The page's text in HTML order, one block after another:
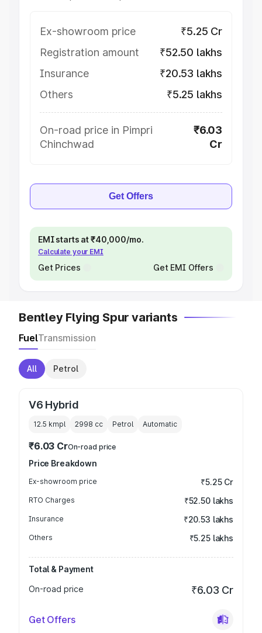
Ex-showroom price
₹5.25 Cr
Registration amount
₹52.50 lakhs
Insurance
₹20.53 lakhs
Others
₹5.25 lakhs
On-road price in Pimpri
Chinchwad
₹6.03
Cr
Get Offers
EMI starts at ₹40,000/mo.
Calculate your EMI
Get Prices Get EMI Offers
Bentley Flying Spur variants
FuelTransmission
All Petrol
V6 Hybrid
12.5 kmpl 2998 cc Petrol Automatic
₹6.03 CrOn-road price
Price Breakdown
Ex-showroom price ₹5.25 Cr
RTO Charges ₹52.50 lakhs
Insurance ₹20.53 lakhs
Others ₹5.25 lakhs
Total & Payment
On-road price
₹6.03 Cr
Get Offers